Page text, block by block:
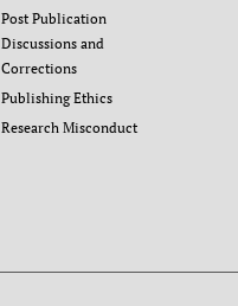
Post Publication
Discussions and
Corrections
Publishing Ethics
Research Misconduct